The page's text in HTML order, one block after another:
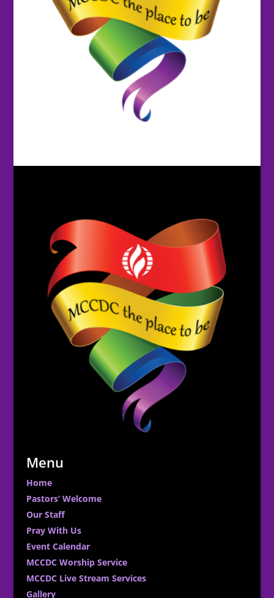
Menu
Home
Pastors’ Welcome
Our Staff
Pray With Us
Event Calendar
MCCDC Worship Service
MCCDC Live Stream Services
Gallery